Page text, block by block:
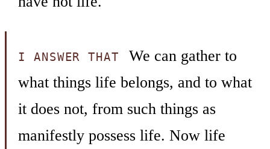
I ANSWER THAT
We can gather to
what things life belongs, and to what
it does not, from such things as
manifestly possess life. Now life